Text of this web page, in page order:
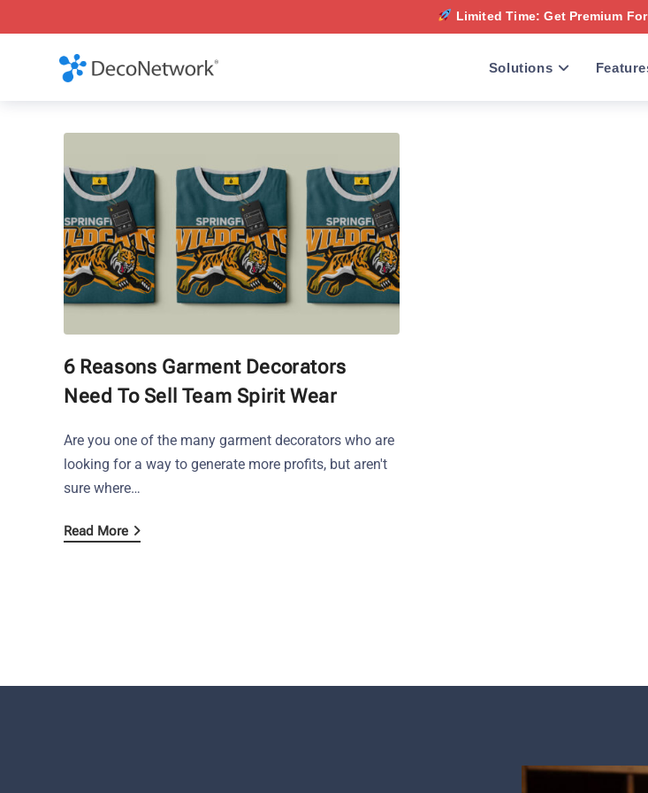
Limited Time: Get Premium
Solutions
6 Reasons Garment Decorators
Need To Sell Team Spirit Wear
Are you one of the many garment decorators who are
looking for a way to generate more profits, but aren't
sure where…
Read More